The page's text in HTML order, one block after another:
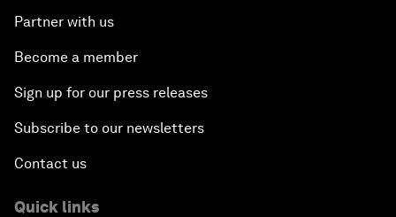
Partner with us
Become a member
Sign up for our press releases
Subscribe to our newsletters
Contact us
Quick links